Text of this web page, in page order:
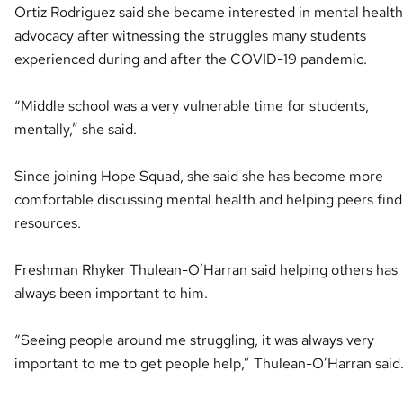
Ortiz Rodriguez said she became interested in mental health
advocacy after witnessing the struggles many students
experienced during and after the COVID-19 pandemic.
“Middle school was a very vulnerable time for students,
mentally,” she said.
Since joining Hope Squad, she said she has become more
comfortable discussing mental health and helping peers find
resources.
Freshman Rhyker Thulean-O’Harran said helping others has
always been important to him.
“Seeing people around me struggling, it was always very
important to me to get people help,” Thulean-O’Harran said.